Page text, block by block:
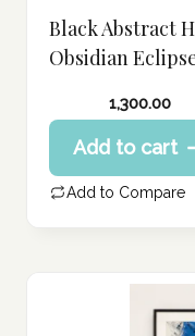
Black Abstract
Obsidian
1,300.00
Add to cart
Add to Compare